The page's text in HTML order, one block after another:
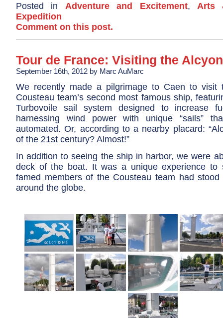
Posted in Adventure and Excitement, Arts
Expedition
Comment on this post.
Tour de France: Visiting the
September 16th, 2012 by Marc AuMarc
We recently made a pilgrimage to Caen to visit
Cousteau team’s second most famous ship,
Turbovoile sail system designed to increase
harnessing wind power with unique “sails”
automated. Or, according to a nearby placard:
of the 21st century? Almost!”
In addition to seeing the ship in harbor, we were
deck of the boat. It was a unique experience to
famed members of the Cousteau team had
around the globe.